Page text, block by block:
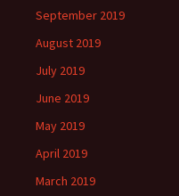
September 2019
August 2019
July 2019
June 2019
May 2019
April 2019
March 2019